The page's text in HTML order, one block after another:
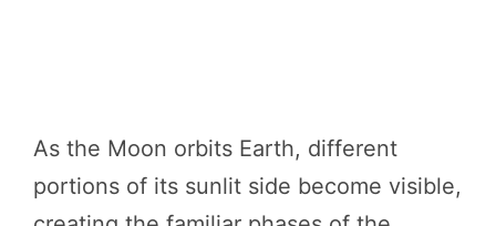
As the Moon orbits Earth, different
portions of its sunlit side become visible,